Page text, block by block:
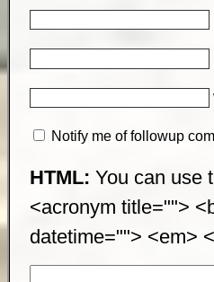
Notify me of followup
HTML: You can use
<acronym title="">
datetime=""> <em>